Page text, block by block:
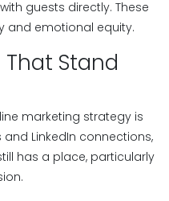
guests directly. These
and emotional equity.
That Stand
marketing strategy is
LinkedIn connections,
has a place, particularly